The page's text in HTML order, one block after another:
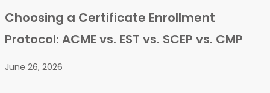
Choosing a Certificate Enrollment
Protocol: ACME vs. EST vs. SCEP vs. CMP
June 26, 2026